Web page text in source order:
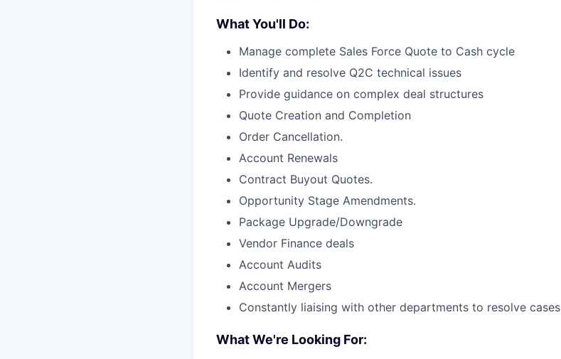
What You'll Do:
Manage complete Sales Force Quote to Cash cycle
Identify and resolve Q2C technical issues
Provide guidance on complex deal structures
Quote Creation and Completion
Order Cancellation.
Account Renewals
Contract Buyout Quotes.
Opportunity Stage Amendments.
Package Upgrade/Downgrade
Vendor Finance deals
Account Audits
Account Mergers
Constantly liaising with other departments to resolve cases
What We're Looking For: